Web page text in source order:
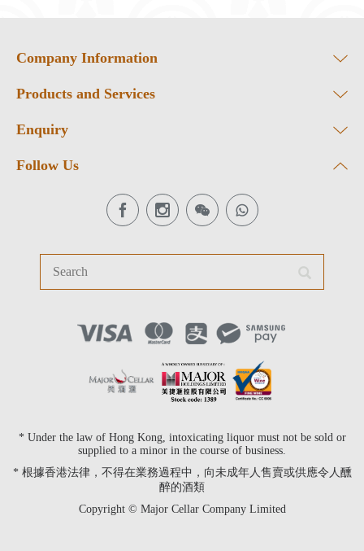
Company Information
Products and Services
Enquiry
Follow Us
* Under the law of Hong Kong, intoxicating liquor must not be sold or
supplied to a minor in the course of business.
* 根據香港法律，不得在業務過程中，向未成年人售賣或供應令人醺
醉的酒類
Copyright © Major Cellar Company Limited